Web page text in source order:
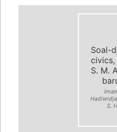
Soal-
civics,
S. M.
S.